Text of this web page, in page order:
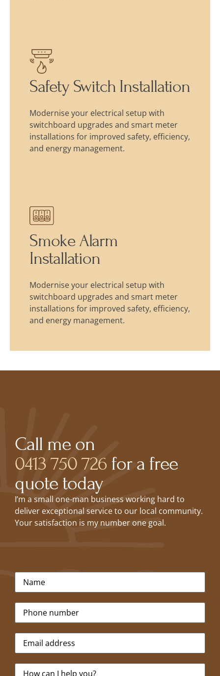
Safety Switch Installation
Modernise your electrical setup with
switchboard upgrades and smart meter
installations for improved safety, efficiency,
and energy management.
Smoke Alarm
Installation
Modernise your electrical setup with
switchboard upgrades and smart meter
installations for improved safety, efficiency,
and energy management.
Call me on
0413 750 726 for a free
quote today
I’m a small one-man business working hard to
deliver exceptional service to our local community.
Your satisfaction is my number one goal.
Name*
Phone*
Email*
Message*